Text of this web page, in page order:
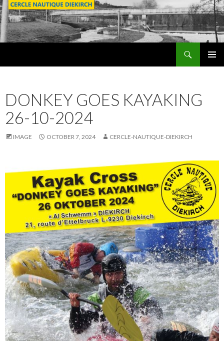
DONKEY GOES KAYAKING
26-10-2024
IMAGE OCTOBER 7, 2024 CERCLE-NAUTIQUE-DIEKIRCH